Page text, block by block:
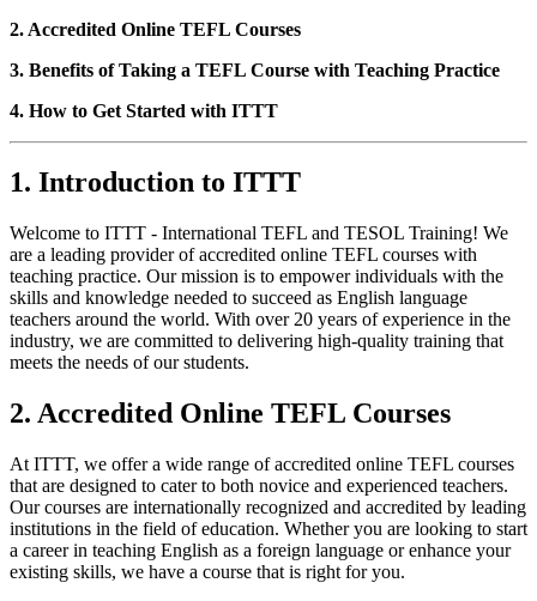
2. Accredited Online TEFL Courses
3. Benefits of Taking a TEFL Course with Teaching Practice
4. How to Get Started with ITTT
1. Introduction to ITTT
Welcome to ITTT - International TEFL and TESOL Training! We
are a leading provider of accredited online TEFL courses with
teaching practice. Our mission is to empower individuals with the
skills and knowledge needed to succeed as English language
teachers around the world. With over 20 years of experience in the
industry, we are committed to delivering high-quality training that
meets the needs of our students.
2. Accredited Online TEFL Courses
At ITTT, we offer a wide range of accredited online TEFL courses
that are designed to cater to both novice and experienced teachers.
Our courses are internationally recognized and accredited by leading
institutions in the field of education. Whether you are looking to start
a career in teaching English as a foreign language or enhance your
existing skills, we have a course that is right for you.